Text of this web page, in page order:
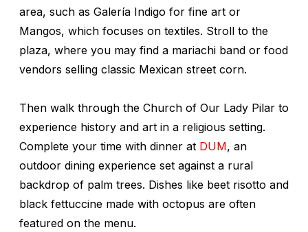
area, such as Galería Indigo for fine art or
Mangos, which focuses on textiles. Stroll to the
plaza, where you may find a mariachi band or food
vendors selling classic Mexican street corn.
Then walk through the Church of Our Lady Pilar to
experience history and art in a religious setting.
Complete your time with dinner at DUM, an
outdoor dining experience set against a rural
backdrop of palm trees. Dishes like beet risotto and
black fettuccine made with octopus are often
featured on the menu.